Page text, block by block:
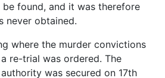
be found, and it was therefore
never obtained.
where the murder convictions
re-trial was ordered. The
authority was secured on 17th